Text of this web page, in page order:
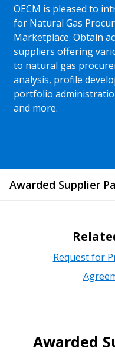
OECM is pleased to
for Natural Gas
Marketplace. Obtain
suppliers offering
to natural gas
analysis, profile
portfolio
and more.
Awarded Supplier
Request for
Awarded